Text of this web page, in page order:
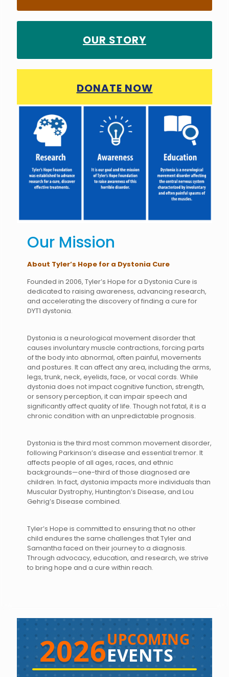
OUR STORY
DONATE NOW
Our Mission
About Tyler’s Hope for a Dystonia Cure
Founded in 2006, Tyler’s Hope for a Dystonia Cure is
dedicated to raising awareness, advancing research,
and accelerating the discovery of finding a cure for
DYT1 dystonia.
Dystonia is a neurological movement disorder that
causes involuntary muscle contractions, forcing parts
of the body into abnormal, often painful, movements
and postures. It can affect any area, including the arms,
legs, trunk, neck, eyelids, face, or vocal cords. While
dystonia does not impact cognitive function, strength,
or sensory perception, it can impair speech and
significantly affect quality of life. Though not fatal, it is a
chronic condition with an unpredictable prognosis.
Dystonia is the third most common movement disorder,
following Parkinson’s disease and essential tremor. It
affects people of all ages, races, and ethnic
backgrounds—one-third of those diagnosed are
children. In fact, dystonia impacts more individuals than
Muscular Dystrophy, Huntington’s Disease, and Lou
Gehrig’s Disease combined.
Tyler’s Hope is committed to ensuring that no other
child endures the same challenges that Tyler and
Samantha faced on their journey to a diagnosis.
Through advocacy, education, and research, we strive
to bring hope and a cure within reach.
2026UPCOMING
EVENTS